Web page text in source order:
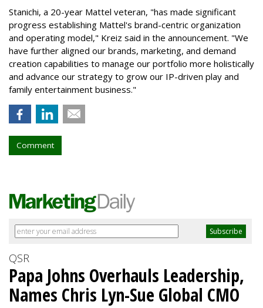
Stanichi, a 20-year Mattel veteran, "has made significant
progress establishing Mattel's brand-centric organization
and operating model," Kreiz said in the announcement. "We
have further aligned our brands, marketing, and demand
creation capabilities to manage our portfolio more holistically
and advance our strategy to grow our IP-driven play and
family entertainment business."
Comment
QSR
Papa Johns Overhauls Leadership,
Names Chris Lyn-Sue Global CMO